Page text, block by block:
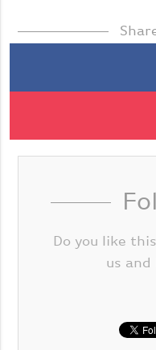
Do you like
us and